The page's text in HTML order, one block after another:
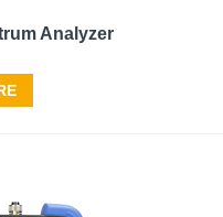
Analyzer